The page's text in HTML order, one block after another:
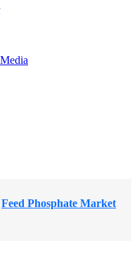
Feed Phosphate Market